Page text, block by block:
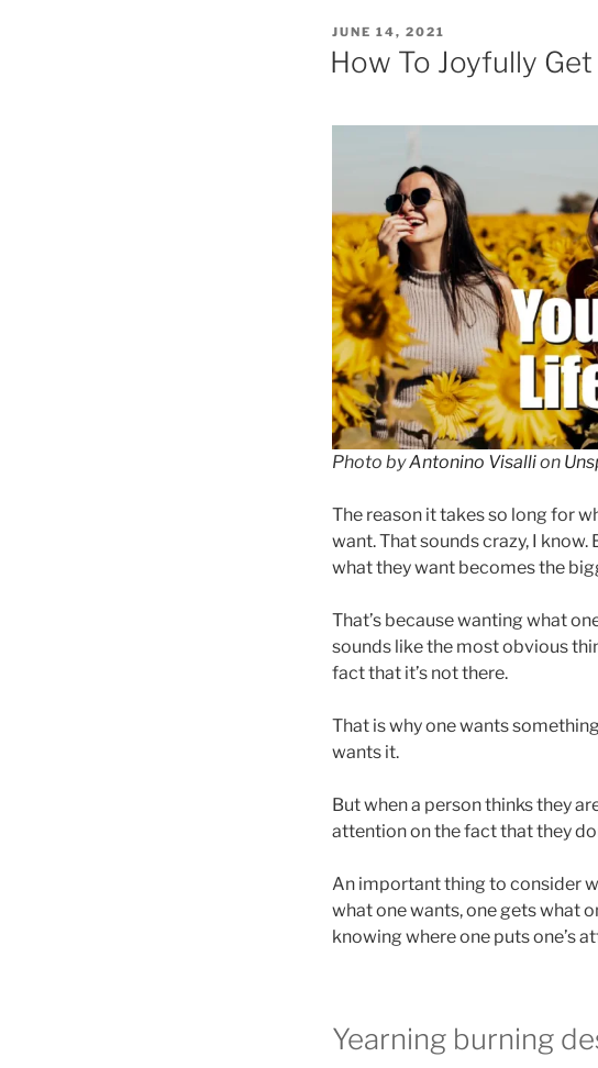
POSTED
ON
JUNE 14, 2021
How To Joyfully
Photo byAntonino Visallion
The reason it takes so long for
want. That sounds crazy, I
what they want becomes the
That’s because wanting what
sounds like the most obvious
fact that it’s not there.
That is why one wants
wants it.
But when a person thinks they
attention on the fact that they
An important thing to consider
what one wants, one gets what
knowing where one puts one’s
Yearning burning